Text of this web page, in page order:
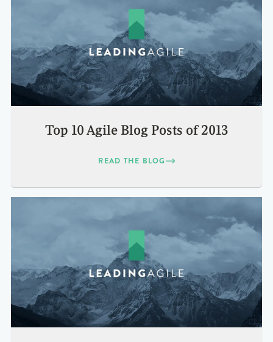
Top 10 Agile Blog Posts of 2013
READ THE BLOG